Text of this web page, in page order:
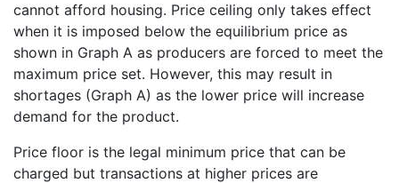
cannot afford housing. Price ceiling only takes effect
when it is imposed below the equilibrium price as
shown in Graph A as producers are forced to meet the
maximum price set. However, this may result in
shortages (Graph A) as the lower price will increase
demand for the product.
Price floor is the legal minimum price that can be
charged but transactions at higher prices are